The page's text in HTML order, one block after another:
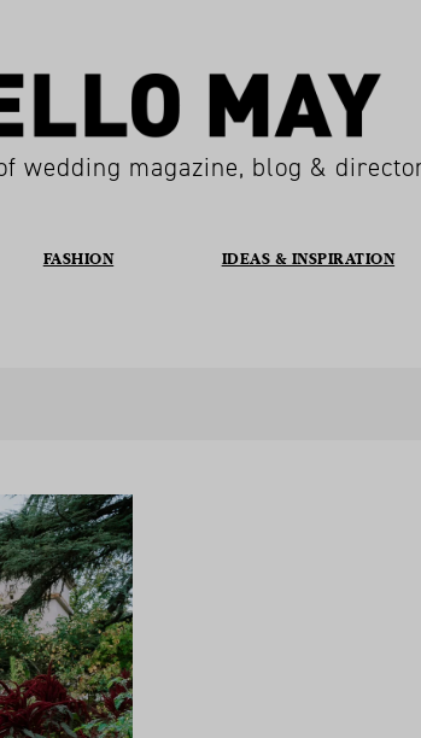
wedding magazine, blog &
FASHION IDEAS & INSPIRATION